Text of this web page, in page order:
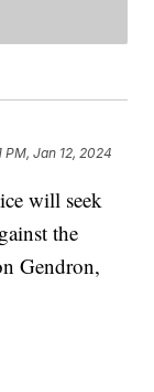
PM, Jan 12, 2024
will seek
the
Gendron,